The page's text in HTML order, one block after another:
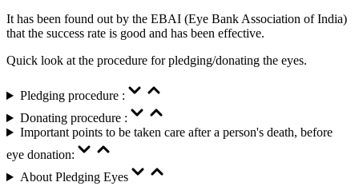
It has been found out by the EBAI (Eye Bank Association of India)
that the success rate is good and has been effective.
Quick look at the procedure for pledging/donating the eyes.
Pledging procedure :
Donating procedure :
Important points to be taken care after a person's death, before
eye donation:
About Pledging Eyes